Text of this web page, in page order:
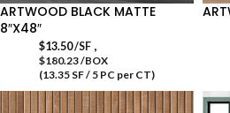
ARTWOOD BLACK MATTE
8″X48″
$13.50/SF ,
$180.23 /BOX
(13.35 SF / 5 PC per CT)